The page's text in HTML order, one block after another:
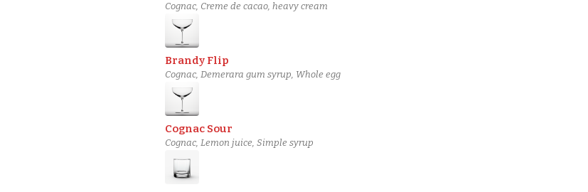
Cognac, Creme de cacao, heavy cream
Brandy Flip
Cognac, Demerara gum syrup, Whole egg
Cognac Sour
Cognac, Lemon juice, Simple syrup